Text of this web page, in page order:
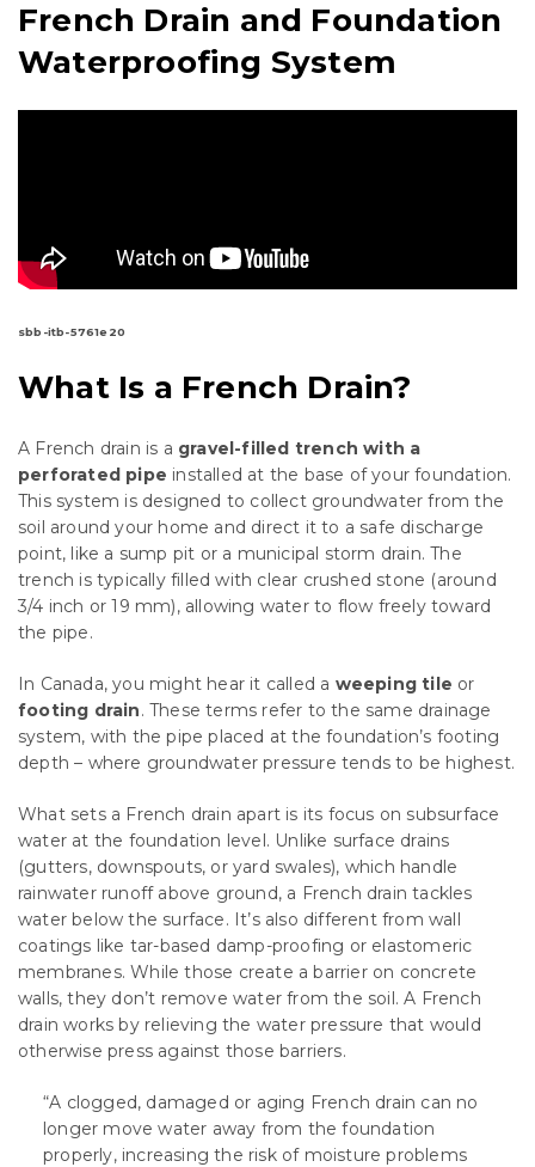
French Drain and Foundation
Waterproofing System
sbb-itb-5761e20
What Is a French Drain?
A French drain is a gravel-filled trench with a
perforated pipe installed at the base of your foundation.
This system is designed to collect groundwater from the
soil around your home and direct it to a safe discharge
point, like a sump pit or a municipal storm drain. The
trench is typically filled with clear crushed stone (around
3/4 inch or 19 mm), allowing water to flow freely toward
the pipe.
In Canada, you might hear it called a weeping tile or
footing drain. These terms refer to the same drainage
system, with the pipe placed at the foundation’s footing
depth – where groundwater pressure tends to be highest.
What sets a French drain apart is its focus on subsurface
water at the foundation level. Unlike surface drains
(gutters, downspouts, or yard swales), which handle
rainwater runoff above ground, a French drain tackles
water below the surface. It’s also different from wall
coatings like tar-based damp-proofing or elastomeric
membranes. While those create a barrier on concrete
walls, they don’t remove water from the soil. A French
drain works by relieving the water pressure that would
otherwise press against those barriers.
“A clogged, damaged or aging French drain can no
longer move water away from the foundation
properly, increasing the risk of moisture problems